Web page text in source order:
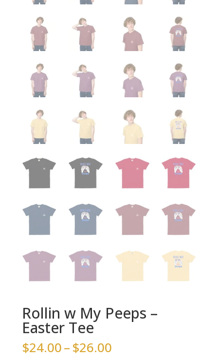
Rollin w My Peeps –
Easter Tee
$24.00–$26.00Price